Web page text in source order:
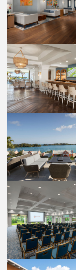
LOBBY
RUM HOUSE
FOOD AND
PANORAMA
FOOD AND
OLEANDER